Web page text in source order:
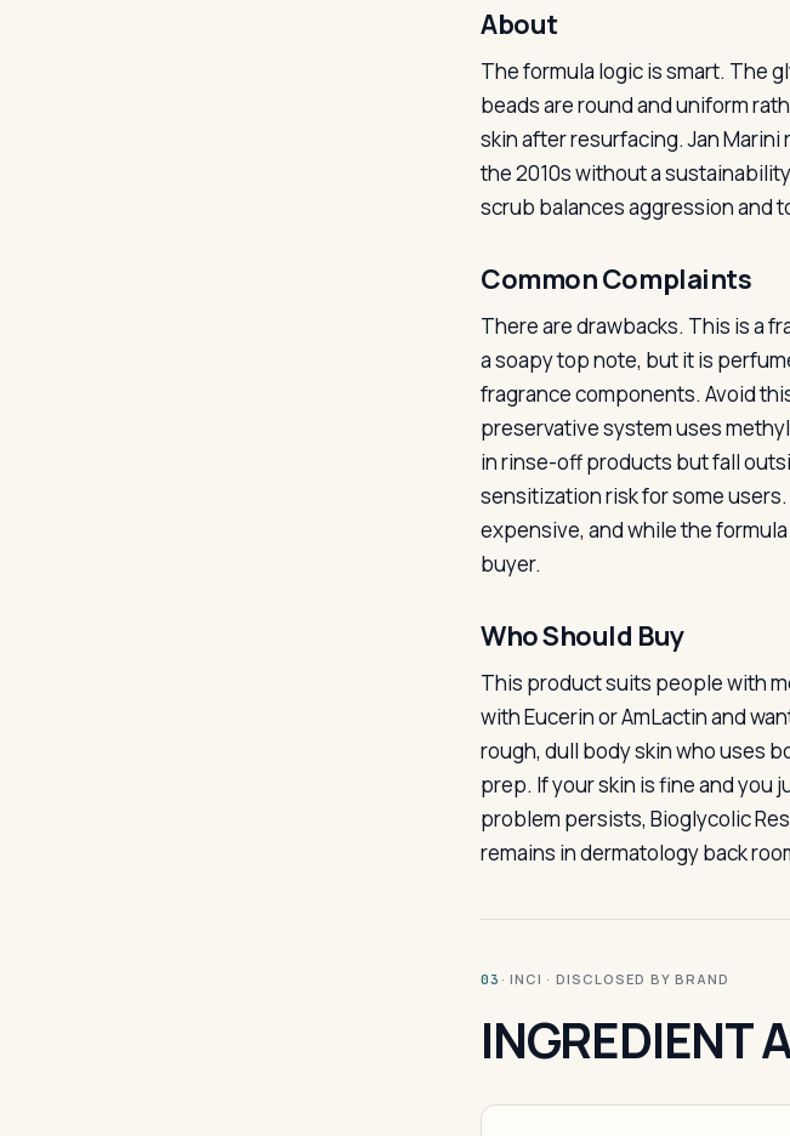
About
The formula logic is smart. The
beads are round and uniform
skin after resurfacing. Jan
the 2010s without a
scrub balances aggression and
Common Complaints
There are drawbacks. This is a
a soapy top note, but it is
fragrance components. Avoid
preservative system uses
in rinse-off products but fall
sensitization risk for some
expensive, and while the
buyer.
Who Should Buy
This product suits people with
with Eucerin or AmLactin and
rough, dull body skin who uses
prep. If your skin is fine and you
problem persists, Bioglycolic
remains in dermatology back
03 · INCI · DISCLOSED BY BRAND
INGREDIENT